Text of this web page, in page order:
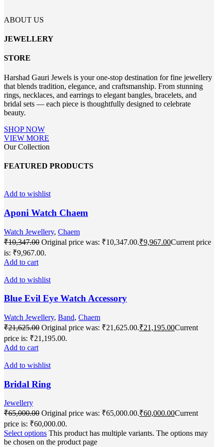
ABOUT US
JEWELLERY
STORE
Harshad Gauri Jewels is your one-stop destination for fine jewellery
that blends tradition, elegance, and craftsmanship. From stunning
rings, necklaces, and earrings to elegant bangles, bracelets, and
bridal sets — each piece is thoughtfully designed to celebrate
beauty.
SHOP NOW
VIEW MORE
Our Collection
FEATURED PRODUCTS
Add to wishlist
Aponi Watch Chaem
Watch Jewellery, Chaem
₹10,347.00 Original price was: ₹10,347.00.₹9,967.00Current price
is: ₹9,967.00.
Add to cart
Add to wishlist
Blue Evil Eye Watch Accessory
Watch Jewellery, Band, Chaem
₹21,625.00 Original price was: ₹21,625.00.₹21,195.00Current
price is: ₹21,195.00.
Add to cart
Add to wishlist
Bridal Ring
Jewellery
₹65,000.00 Original price was: ₹65,000.00.₹60,000.00Current
price is: ₹60,000.00.
Select options This product has multiple variants. The options may
be chosen on the product page